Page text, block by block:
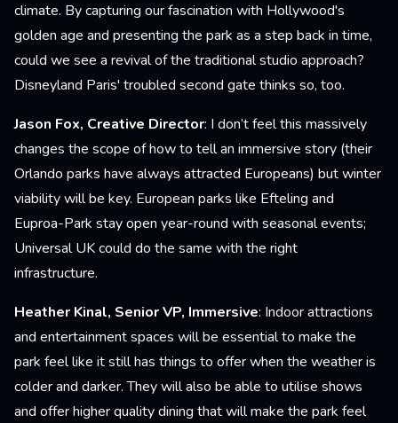
climate. By capturing our fascination with Hollywood's
golden age and presenting the park as a step back in time,
could we see a revival of the traditional studio approach?
Disneyland Paris' troubled second gate thinks so, too.
Jason Fox, Creative Director: I don’t feel this massively
changes the scope of how to tell an immersive story (their
Orlando parks have always attracted Europeans) but winter
viability will be key. European parks like Efteling and
Euproa-Park stay open year-round with seasonal events;
Universal UK could do the same with the right
infrastructure.
Heather Kinal, Senior VP, Immersive: Indoor attractions
and entertainment spaces will be essential to make the
park feel like it still has things to offer when the weather is
colder and darker. They will also be able to utilise shows
and offer higher quality dining that will make the park feel